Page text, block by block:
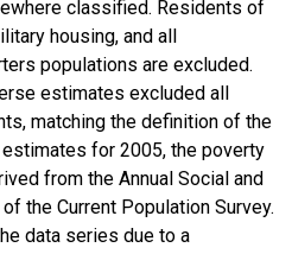
classified. Residents of
housing, and all
populations are excluded.
estimates excluded all
matching the definition of the
for 2005, the poverty
from the Annual Social and
the Current Population Survey.
data series due to a